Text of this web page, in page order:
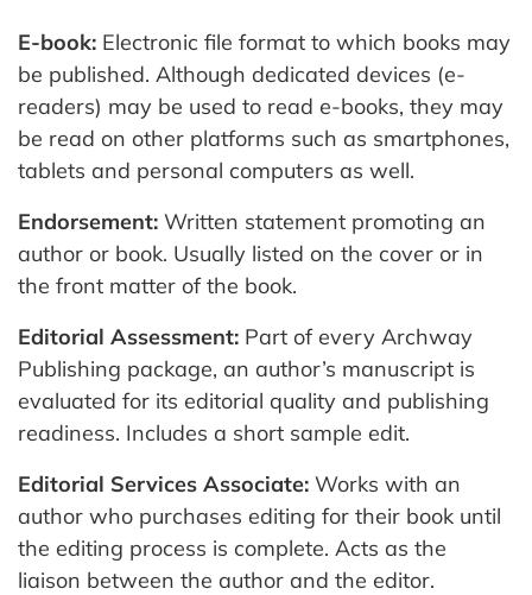
E-book: Electronic file format to which books may
be published. Although dedicated devices (e-
readers) may be used to read e-books, they may
be read on other platforms such as smartphones,
tablets and personal computers as well.
Endorsement: Written statement promoting an
author or book. Usually listed on the cover or in
the front matter of the book.
Editorial Assessment: Part of every Archway
Publishing package, an author’s manuscript is
evaluated for its editorial quality and publishing
readiness. Includes a short sample edit.
Editorial Services Associate: Works with an
author who purchases editing for their book until
the editing process is complete. Acts as the
liaison between the author and the editor.